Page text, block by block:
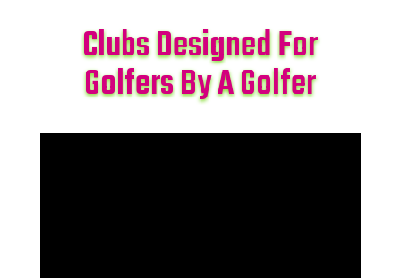
Clubs Designed For
Golfers By A Golfer